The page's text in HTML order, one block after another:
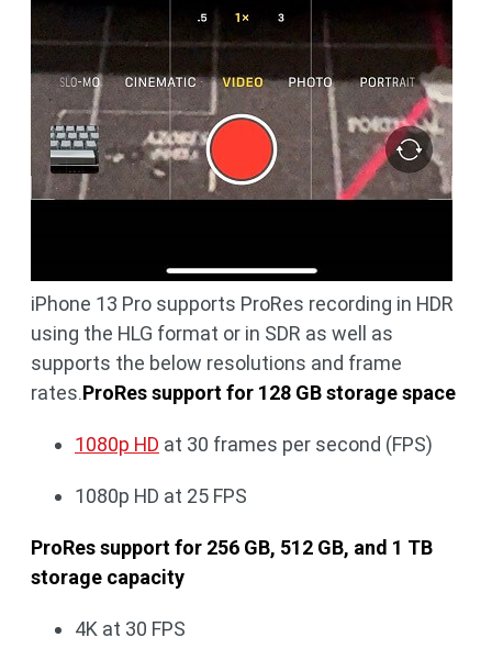
iPhone 13 Pro supports ProRes recording in HDR
using the HLG format or in SDR as well as
supports the below resolutions and frame
rates.ProRes support for 128 GB storage space
1080p HD at 30 frames per second (FPS)
1080p HD at 25 FPS
ProRes support for 256 GB, 512 GB, and 1 TB
storage capacity
4K at 30 FPS